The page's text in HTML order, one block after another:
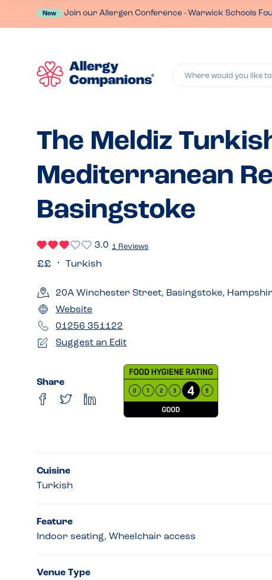
New Join our Allergen Conference - Warwick Schools
Where would you like
The Meldiz
Mediterranean
Basingstoke
3.0 1 Reviews
Turkish
20A Winchester Street, Basingstoke,
Website
01256 351122
Suggest an Edit
Share
Cuisine
Turkish
Feature
Indoor seating, Wheelchair access
Venue Type